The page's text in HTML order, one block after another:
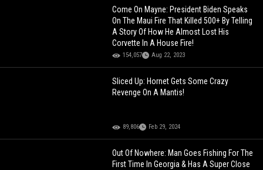
Come On Mayne: President Biden Speaks
On The Maui Fire That Killed 500+ By Telling
A Story Of How He Almost Lost His
Corvette In A House Fire!
154,057 Aug 22, 2023
Sliced Up: Hornet Gets Some Crazy
Revenge On A Mantis!
89,806 Feb 29, 2024
Out Of Nowhere: Man Goes Fishing For The
First Time In Georgia & Has A Super Close